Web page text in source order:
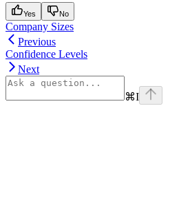
Yes No
Company Sizes
Previous
Confidence Levels
Next
⌘I